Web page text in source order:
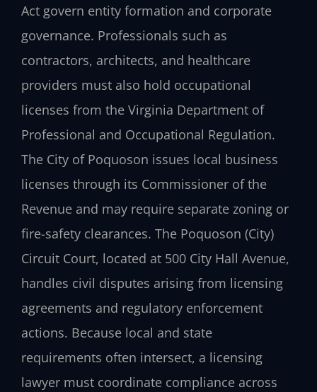
Act govern entity formation and corporate
governance. Professionals such as
contractors, architects, and healthcare
providers must also hold occupational
licenses from the Virginia Department of
Professional and Occupational Regulation.
The City of Poquoson issues local business
licenses through its Commissioner of the
Revenue and may require separate zoning or
fire-safety clearances. The Poquoson (City)
Circuit Court, located at 500 City Hall Avenue,
handles civil disputes arising from licensing
agreements and regulatory enforcement
actions. Because local and state
requirements often intersect, a licensing
lawyer must coordinate compliance across